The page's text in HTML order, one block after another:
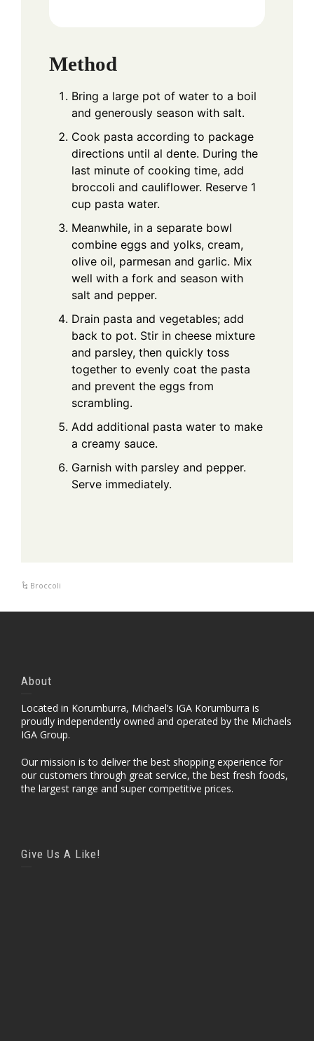
Method
Bring a large pot of water to a boil
and generously season with salt.
Cook pasta according to package
directions until al dente. During the
last minute of cooking time, add
broccoli and cauliflower. Reserve 1
cup pasta water.
Meanwhile, in a separate bowl
combine eggs and yolks, cream,
olive oil, parmesan and garlic. Mix
well with a fork and season with
salt and pepper.
Drain pasta and vegetables; add
back to pot. Stir in cheese mixture
and parsley, then quickly toss
together to evenly coat the pasta
and prevent the eggs from
scrambling.
Add additional pasta water to make
a creamy sauce.
Garnish with parsley and pepper.
Serve immediately.
Broccoli
About
Located in Korumburra, Michael’s IGA Korumburra is
proudly independently owned and operated by the Michaels
IGA Group.
Our mission is to deliver the best shopping experience for
our customers through great service, the best fresh foods,
the largest range and super competitive prices.
Give Us A Like!